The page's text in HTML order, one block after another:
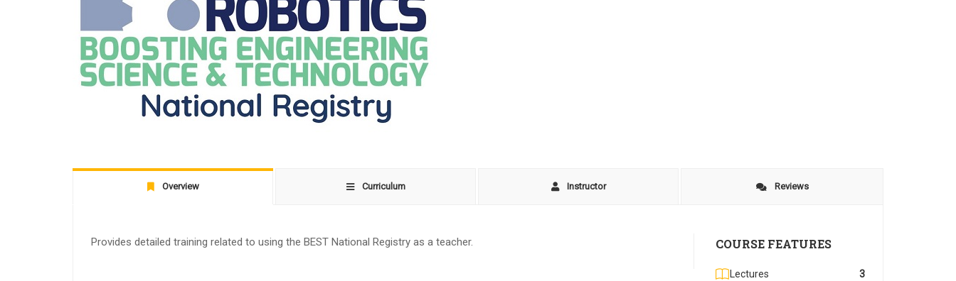
Overview Curriculum Instructor Reviews
Provides detailed training related to using the BEST National Registry as a teacher. COURSE FEATURES
Lectures 3